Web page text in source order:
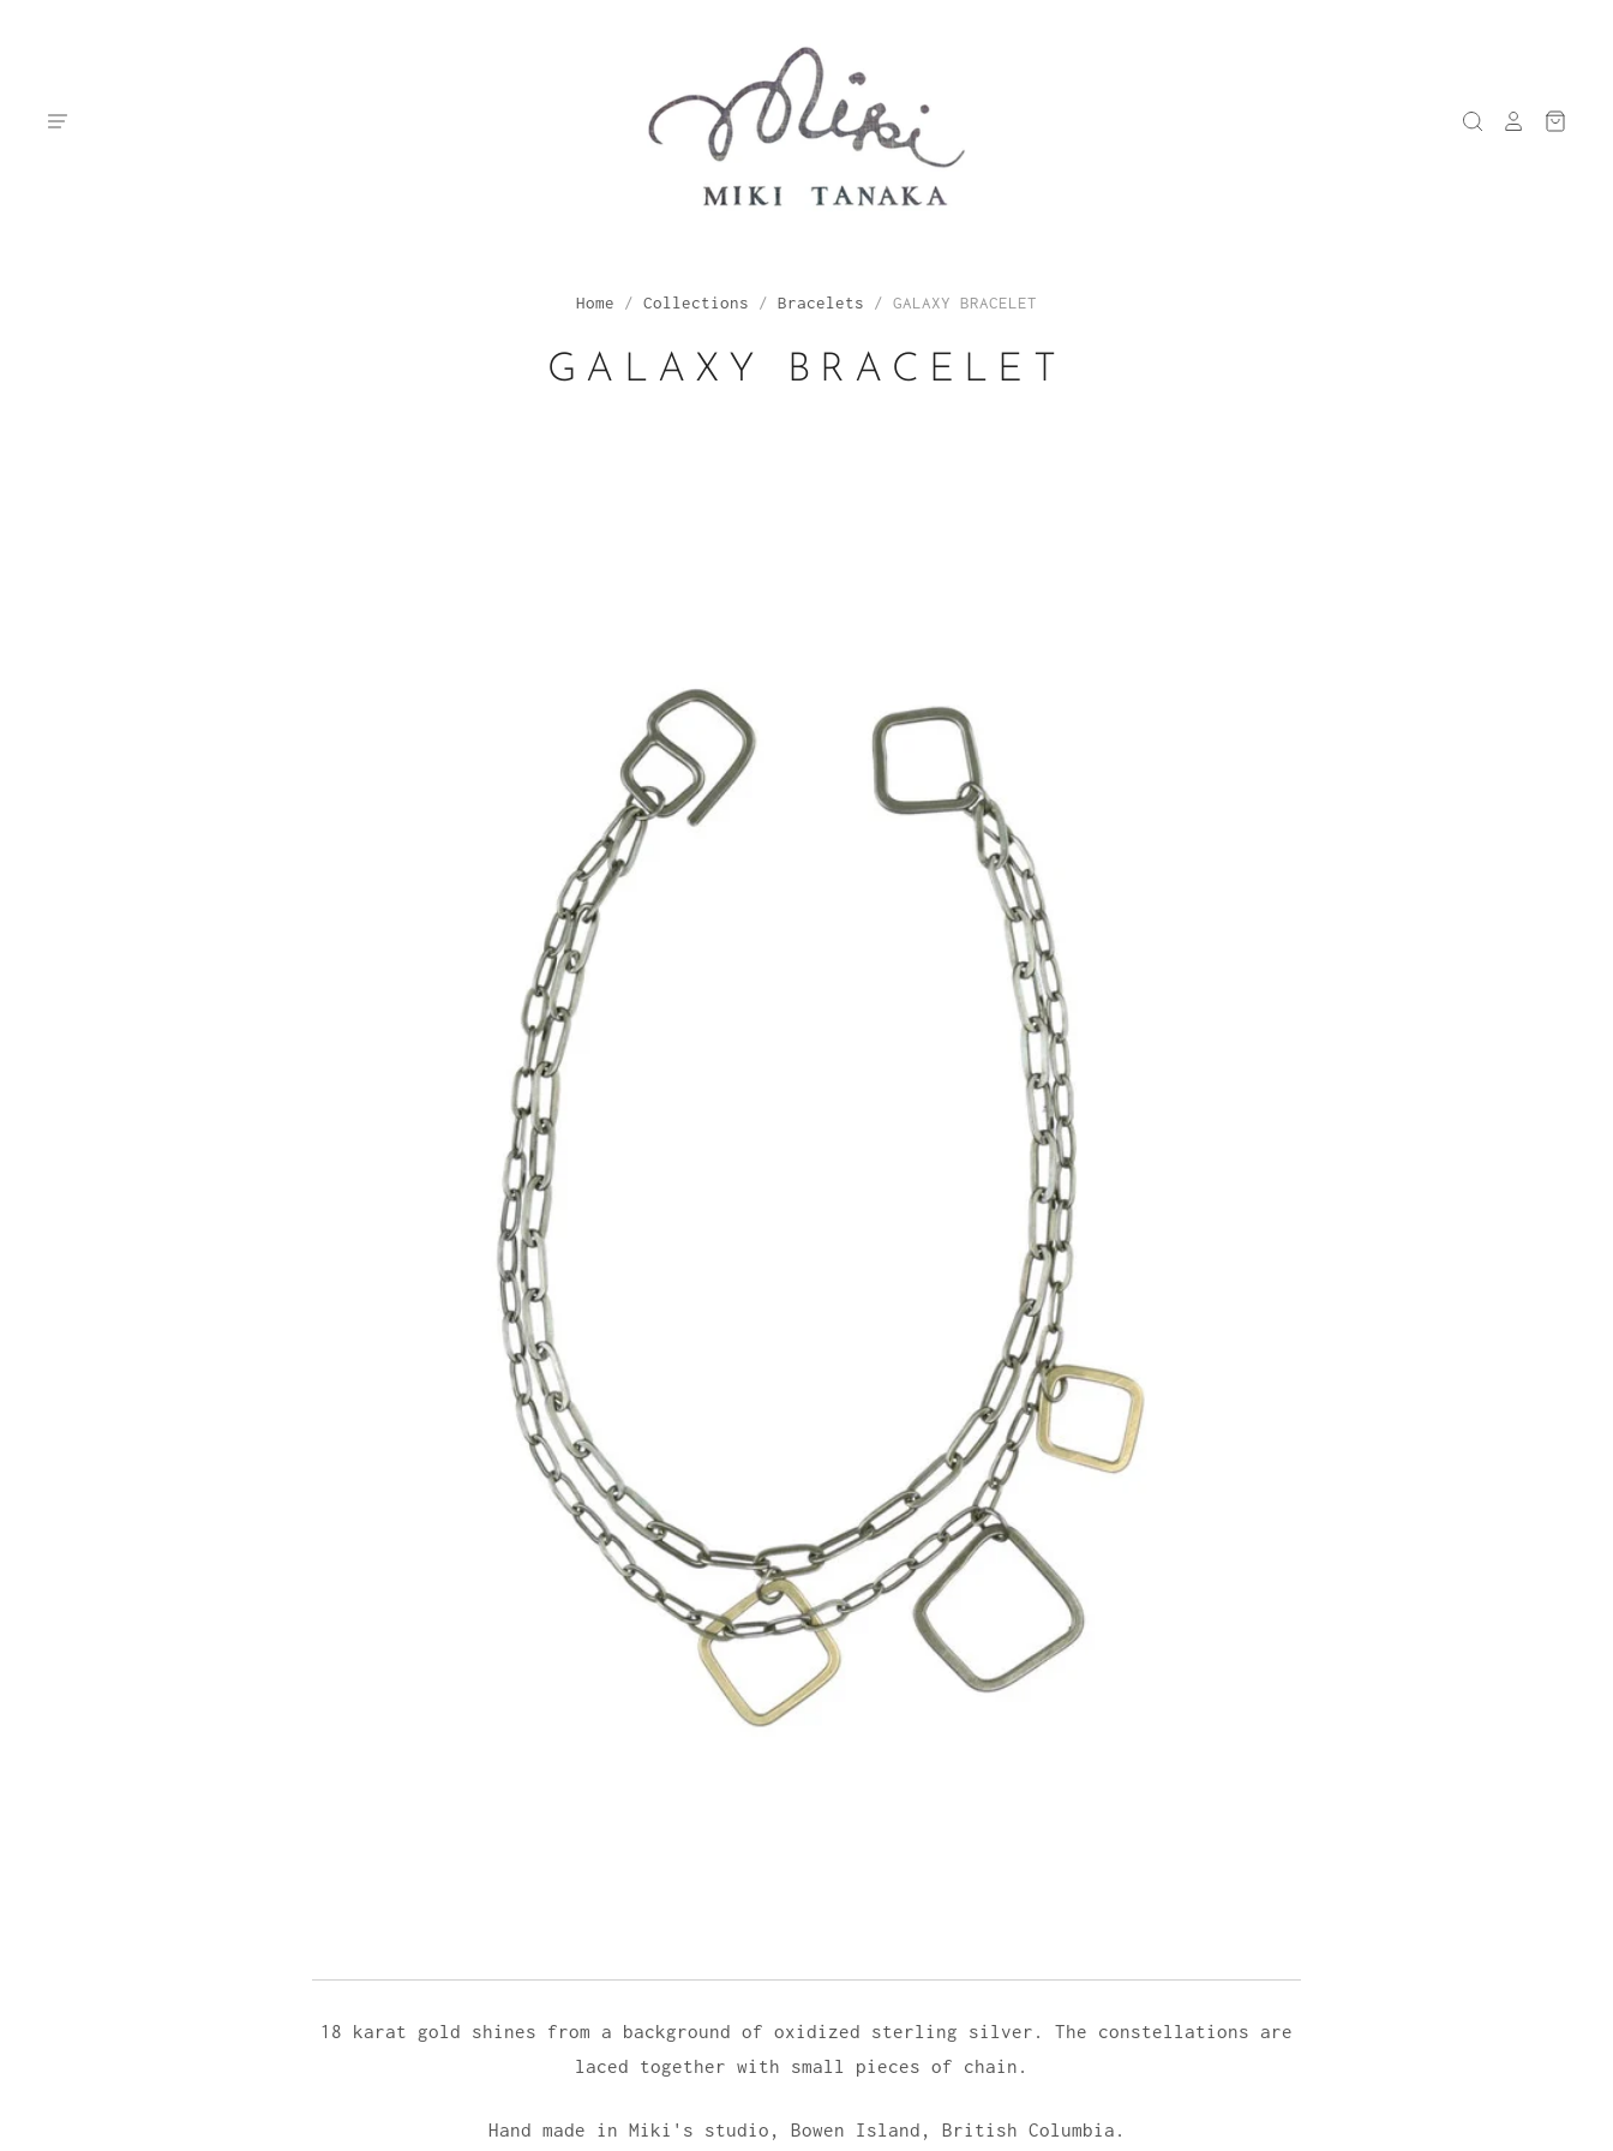
Home / Collections / Bracelets / GALAXY BRACELET
GALAXY BRACELET
18 karat gold shines from a background of oxidized sterling silver. The constellations are
laced together with small pieces of chain.
Hand made in Miki's studio, Bowen Island, British Columbia.